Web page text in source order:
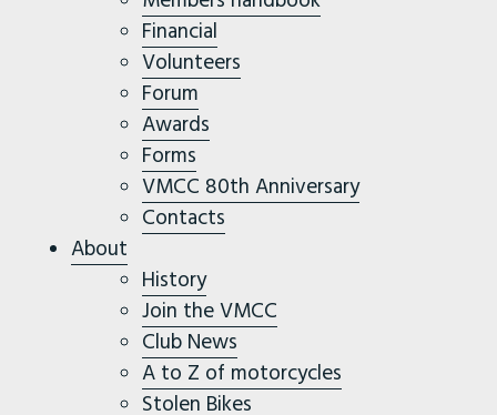
Financial
Volunteers
Forum
Awards
Forms
VMCC 80th Anniversary
Contacts
About
History
Join the VMCC
Club News
A to Z of motorcycles
Stolen Bikes